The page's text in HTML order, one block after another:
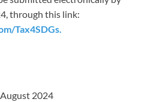
through this link:
Tax4SDGs.
2024